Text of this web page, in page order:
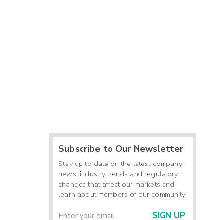
Subscribe to Our Newsletter
Stay up to date on the latest company
news, industry trends and regulatory
changes that affect our markets and
learn about members of our community.
SIGN UP